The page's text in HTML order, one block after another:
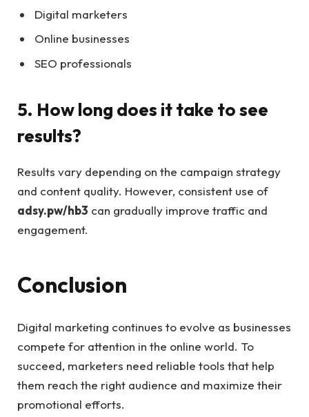
Digital marketers
Online businesses
SEO professionals
5. How long does it take to see
results?
Results vary depending on the campaign strategy
and content quality. However, consistent use of
adsy.pw/hb3 can gradually improve traffic and
engagement.
Conclusion
Digital marketing continues to evolve as businesses
compete for attention in the online world. To
succeed, marketers need reliable tools that help
them reach the right audience and maximize their
promotional efforts.